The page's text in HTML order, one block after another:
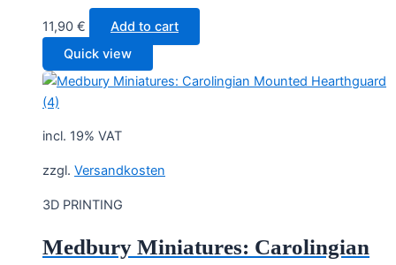
11,90 €
Add to cart
Quick view
incl. 19% VAT
zzgl. Versandkosten
3D PRINTING
Medbury Miniatures: Carolingian